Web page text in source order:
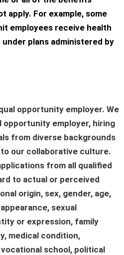
apply. For example, some
employees receive health
plans administered by
opportunity employer. We
opportunity employer, hiring
from diverse backgrounds
our collaborative culture.
from all qualified
to actual or perceived
origin, sex, gender, age,
sexual
or expression, family
medical condition,
school, political